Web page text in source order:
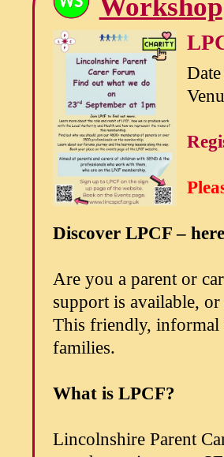
Workshop
Date
Discover LPCF –
Are you a parent or
support is available,
This friendly, informal
families.
What is LPCF?
Lincolnshire Parent